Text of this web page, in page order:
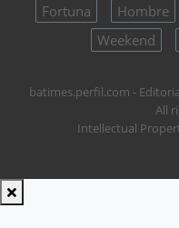
Fortuna
Hombre
Weekend
batimes.perfil.com -
All
Intellectual